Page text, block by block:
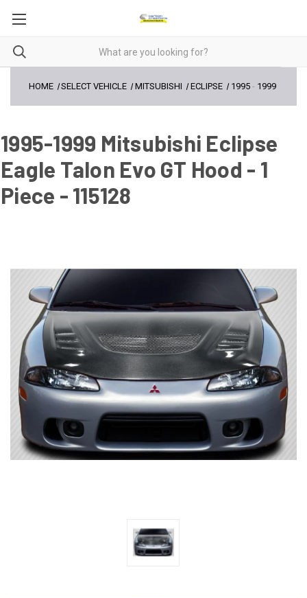
HOME SELECT VEHICLE MITSUBISHI ECLIPSE 1995- 1999
1995-1999 Mitsubishi Eclipse
Eagle Talon Evo GT Hood - 1
Piece - 115128